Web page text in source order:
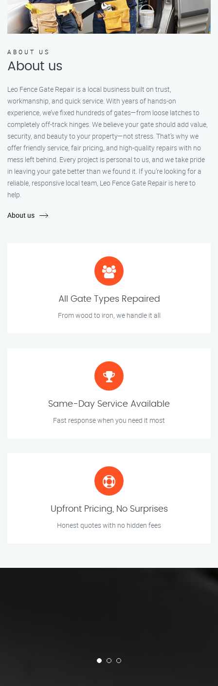
ABOUT US
About us
Leo Fence Gate Repair is a local business built on trust,
workmanship, and quick service. With years of hands-on
experience, we’ve fixed hundreds of gates—from loose latches to
completely off-track hinges. We believe your gate should add value,
security, and beauty to your property—not stress. That’s why we
offer friendly service, fair pricing, and high-quality repairs with no
mess left behind. Every project is personal to us, and we take pride
in leaving your gate better than we found it. If you’re looking for a
reliable, responsive local team, Leo Fence Gate Repair is here to
help.
About us
All Gate Types Repaired
From wood to iron, we handle it all
Same-Day Service Available
Fast response when you need it most
Upfront Pricing, No Surprises
Honest quotes with no hidden fees